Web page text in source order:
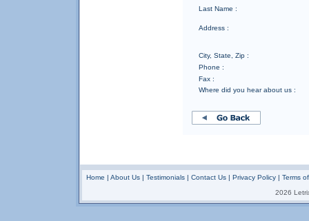
Last Name :
Address :
City, State, Zip :
Phone :
Fax :
Where did you hear about us :
Home | About Us | Testimonials | Contact Us | Privacy Policy | Terms
2026